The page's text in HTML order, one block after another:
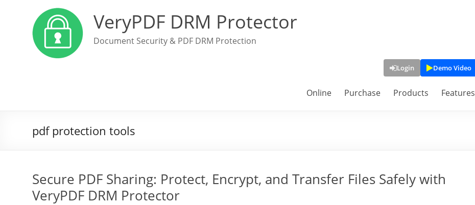
VeryPDF DRM Protector
Document Security & PDF DRM Protection
Login Demo Video
Online Purchase Products Features
pdf protection tools
Secure PDF Sharing: Protect, Encrypt, and Transfer Files Safely with
VeryPDF DRM Protector